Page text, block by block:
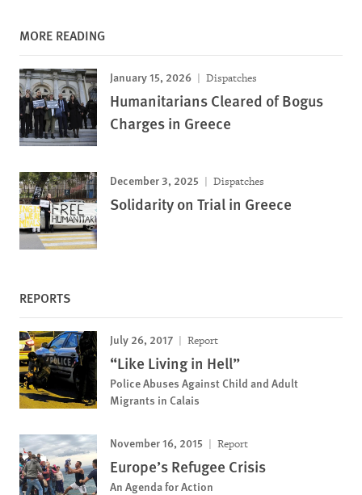
MORE READING
January 15, 2026 Dispatches
Humanitarians Cleared of Bogus
Charges in Greece
December 3, 2025 Dispatches
Solidarity on Trial in Greece
REPORTS
July 26, 2017 Report
“Like Living in Hell”
Police Abuses Against Child and Adult
Migrants in Calais
November 16, 2015 Report
Europe’s Refugee Crisis
An Agenda for Action